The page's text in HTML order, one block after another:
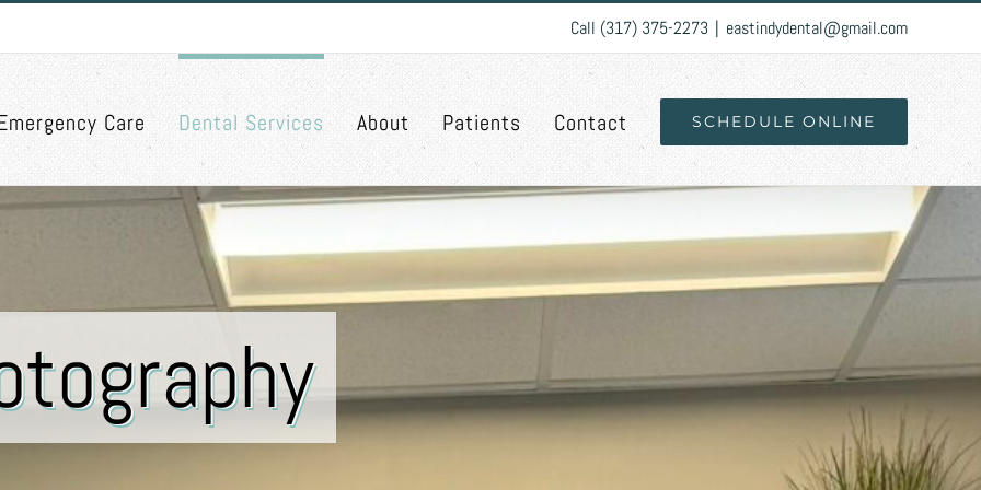
Call (317) 375-2273 | eastindydental@gmail.com
Care Dental Services About Patients Contact SCHEDULE ONLINE